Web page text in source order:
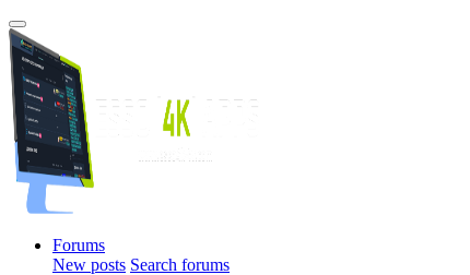
Forums
New posts Search forums